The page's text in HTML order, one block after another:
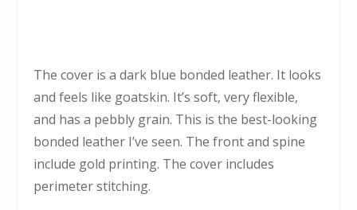
The cover is a dark blue bonded leather. It looks
and feels like goatskin. It’s soft, very flexible,
and has a pebbly grain. This is the best-looking
bonded leather I’ve seen. The front and spine
include gold printing. The cover includes
perimeter stitching.